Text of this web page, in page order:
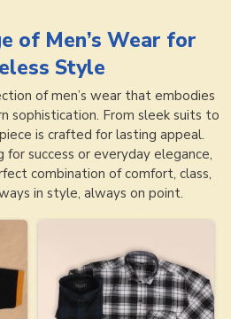
of Men’s Wear for
Style
of men’s wear that embodies
sophistication. From sleek suits to
is crafted for lasting appeal.
for success or everyday elegance,
combination of comfort, class,
in style, always on point.